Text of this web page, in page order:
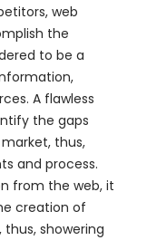
web
the
to be a
A flawless
the gaps
thus,
and process.
from the web, it
creation of
showering